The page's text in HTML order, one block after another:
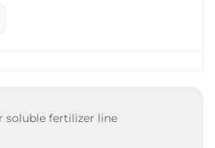
soluble fertilizer line